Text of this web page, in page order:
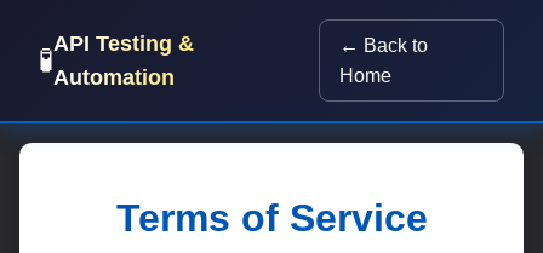
🧪API Testing &
Automation
← Back to
Home
Terms of Service